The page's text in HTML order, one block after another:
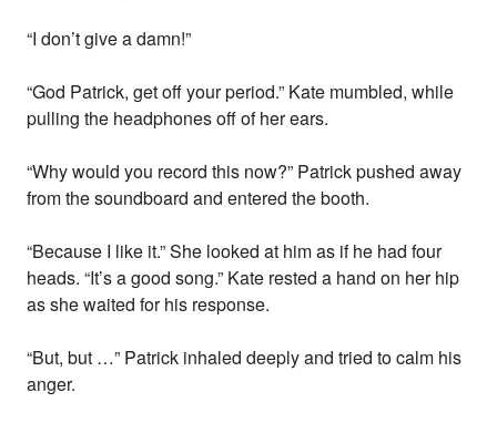
“I don’t give a damn!”
“God Patrick, get off your period.” Kate mumbled, while
pulling the headphones off of her ears.
“Why would you record this now?” Patrick pushed away
from the soundboard and entered the booth.
“Because I like it.” She looked at him as if he had four
heads. “It’s a good song.” Kate rested a hand on her hip
as she waited for his response.
“But, but …” Patrick inhaled deeply and tried to calm his
anger.